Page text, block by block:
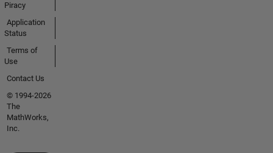
Piracy
Application
Status
Terms of
Use
Contact Us
© 1994-2026
The
MathWorks,
Inc.